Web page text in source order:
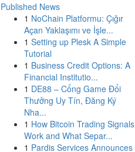
Published News
1 NoChain Platformu: Çığır
Açan Yaklaşımı ve İşle...
1 Setting up Plesk A Simple
Tutorial
1 Business Credit Options: A
Financial Institutio...
1 DE88 – Cổng Game Đổi
Thưởng Uy Tín, Đăng Ký
Nha...
1 How Bitcoin Trading Signals
Work and What Separ...
1 Pardis Services Announces